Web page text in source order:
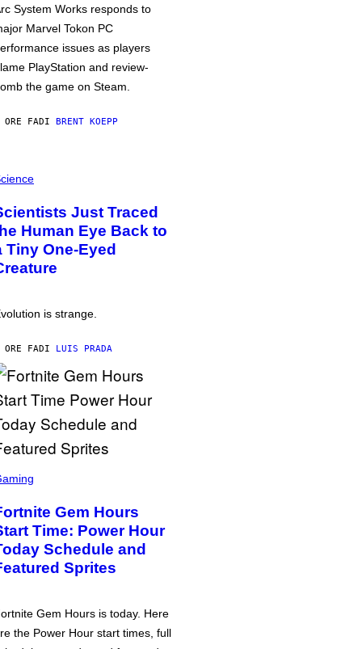
System Works responds to
Marvel Tokon PC
issues as players
PlayStation and review-
the game on Steam.
ORE FADI BRENT KOEPP
Just Traced
Human Eye Back to
Tiny One-Eyed
is strange.
ORE FADI LUIS PRADA
Gem Hours
Time: Power Hour
Schedule and
Sprites
Gem Hours is today. Here
the Power Hour start times, full